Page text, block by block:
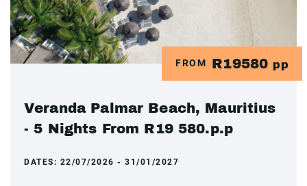
FROM R19580 pp
Veranda Palmar Beach, Mauritius
- 5 Nights From R19 580.p.p
DATES: 22/07/2026 - 31/01/2027